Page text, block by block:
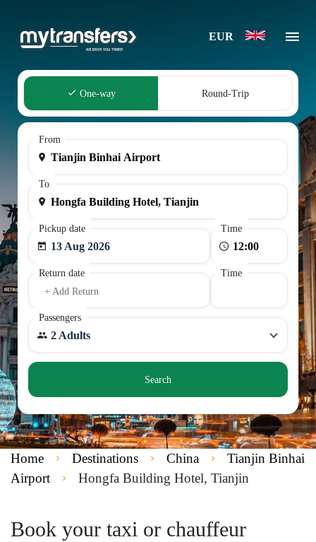
EUR
One-way Round-Trip
From
To
Pickup date
13 Aug 2026
Time
Return date
+ Add Return
Time
Passengers
2 Adults
Search
Home Destinations China
Tianjin Binhai
Airport
Hongfa Building Hotel, Tianjin
Book your taxi or chauffeur